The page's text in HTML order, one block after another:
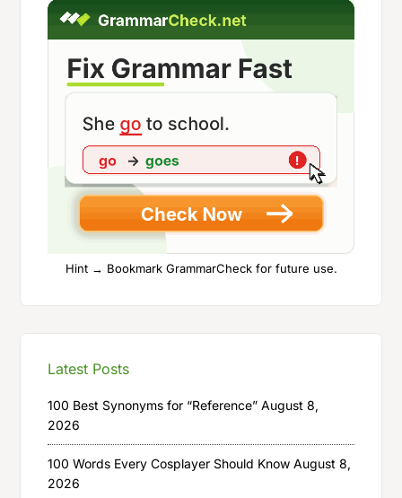
Hint → Bookmark GrammarCheck for future use.
Latest Posts
100 Best Synonyms for “Reference” August 8,
2026
100 Words Every Cosplayer Should Know August 8,
2026